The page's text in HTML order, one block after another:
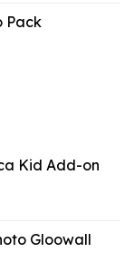
Pack
Kid Add-on
Gloowall